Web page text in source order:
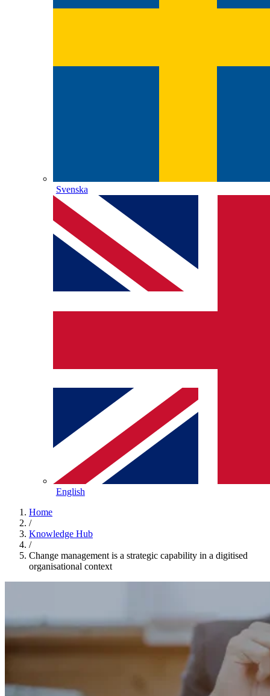
Svenska
English
Home
/
Knowledge Hub
/
Change management is a strategic capability in a digitised
organisational context